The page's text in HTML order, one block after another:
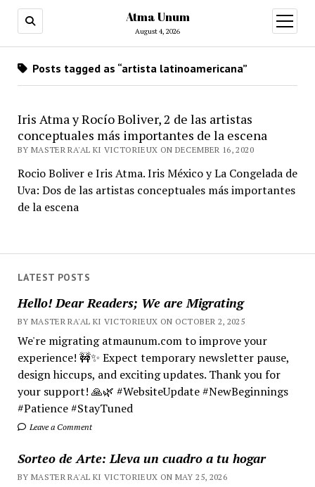
Atma Unum
August 4, 2026
open
menu
LATEST POSTS
Hello! Dear Readers; We are Migrating
BY MASTER RA'AL KI VICTORIEUX ON OCTOBER 2, 2025
We're migrating atmaunum.com to improve your
experience! 🚧✨ Expect temporary newsletter pause,
design hiccups, and exciting updates. Thank you for
your support! 🙏🌿 #WebsiteUpdate #NewBeginnings
#Patience #StayTuned
Leave a Comment
Sorteo de Arte: Lleva un cuadro a tu hogar
BY MASTER RA'AL KI VICTORIEUX ON MAY 25, 2026
Posts tagged as “artista latinoamericana”
Iris Atma y Rocío Boliver, 2 de las artistas
conceptuales más importantes de la escena
BY MASTER RA'AL KI VICTORIEUX ON DECEMBER 16, 2020
Rocio Boliver e Iris Atma. Iris México y La Congelada de
Uva: Dos de las artistas conceptuales más importantes
de la escena